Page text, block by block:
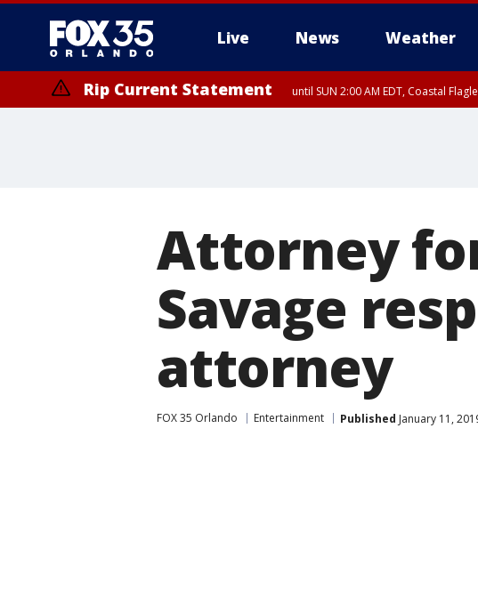
Live News Weather
Rip Current Statement until SUN 2:00 AM EDT, Coastal
Attorney
Savage
attorney
FOX 35 Orlando Entertainment Published January 11,